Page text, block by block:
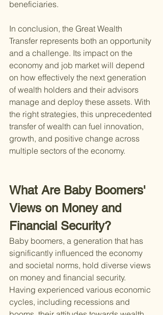
beneficiaries.
In conclusion, the Great Wealth
Transfer represents both an opportunity
and a challenge. Its impact on the
economy and job market will depend
on how effectively the next generation
of wealth holders and their advisors
manage and deploy these assets. With
the right strategies, this unprecedented
transfer of wealth can fuel innovation,
growth, and positive change across
multiple sectors of the economy.
What Are Baby Boomers'
Views on Money and
Financial Security?
Baby boomers, a generation that has
significantly influenced the economy
and societal norms, hold diverse views
on money and financial security.
Having experienced various economic
cycles, including recessions and